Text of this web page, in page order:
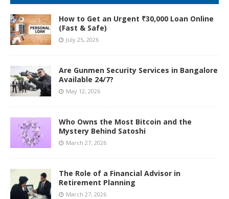
How to Get an Urgent ₹30,000 Loan Online
(Fast & Safe)
July 25, 2026
Are Gunmen Security Services in Bangalore
Available 24/7?
May 12, 2026
Who Owns the Most Bitcoin and the
Mystery Behind Satoshi
March 27, 2026
The Role of a Financial Advisor in
Retirement Planning
March 27, 2026